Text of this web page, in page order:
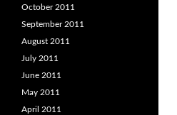
October 2011
September 2011
August 2011
July 2011
June 2011
May 2011
April 2011